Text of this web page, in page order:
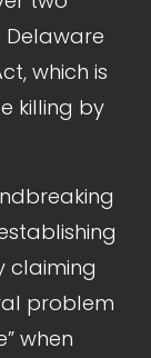
which is
killing by
claiming
problem
when